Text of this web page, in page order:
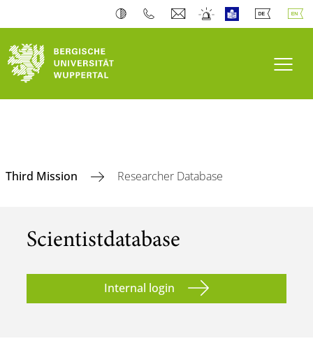
Third Mission Researcher Database
Scientist­database
Internal login